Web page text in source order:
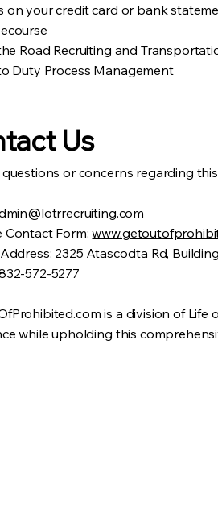
on your credit card or bank
Road Recruiting and
Duty Process Management
Us
or concerns regarding
Contact Form:
2325 Atascocita Rd,
572-5277
is a division of Life
while upholding this